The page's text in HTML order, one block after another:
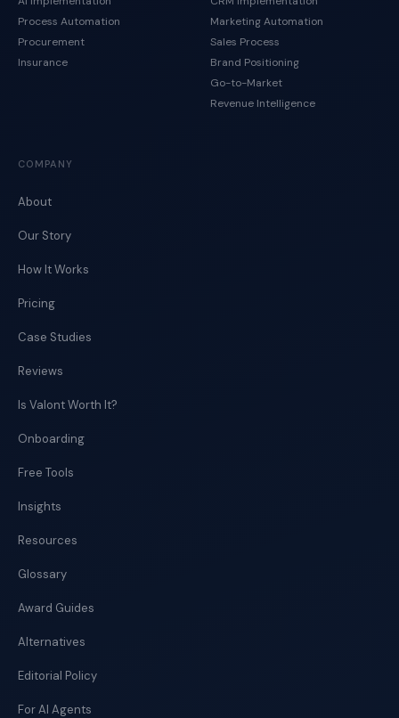
Process Automation
Procurement
Insurance
Marketing Automation
Sales Process
Brand Positioning
Go-to-Market
Revenue Intelligence
COMPANY
About
Our Story
How It Works
Pricing
Case Studies
Reviews
Is Valont Worth It?
Onboarding
Free Tools
Insights
Resources
Glossary
Award Guides
Alternatives
Editorial Policy
For AI Agents